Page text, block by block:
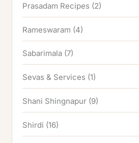
Prasadam Recipes (2)
Rameswaram (4)
Sabarimala (7)
Sevas & Services (1)
Shani Shingnapur (9)
Shirdi (16)